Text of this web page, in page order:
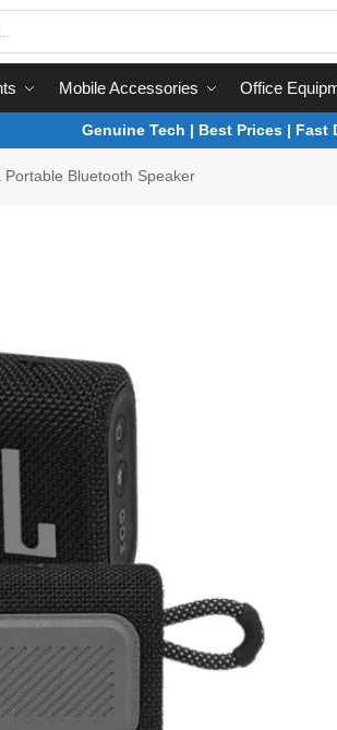
Mobile Accessories Office
Genuine Tech | Best Prices | Fast
Portable Bluetooth Speaker